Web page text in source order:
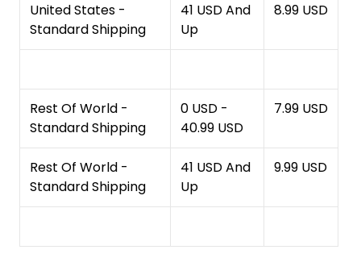
United States -
Standard Shipping
41 USD And
Up
8.99 USD
Rest Of World -
Standard Shipping
0 USD -
40.99 USD
7.99 USD
Rest Of World -
Standard Shipping
41 USD And
Up
9.99 USD